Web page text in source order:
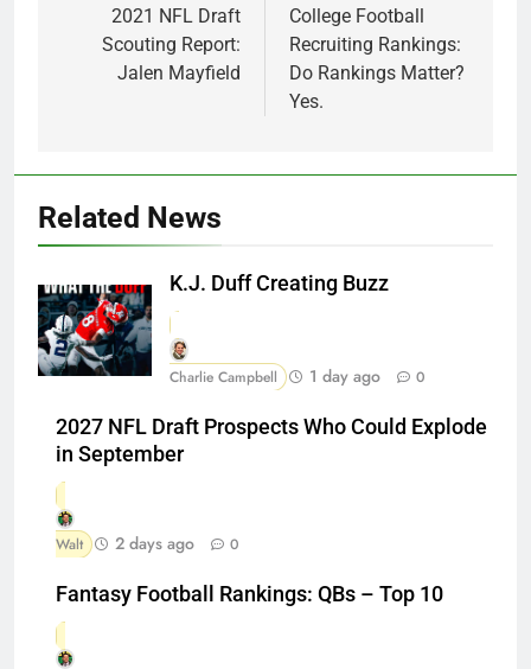
navigation
2021 NFL Draft
Scouting Report:
Jalen Mayfield
College Football
Recruiting Rankings:
Do Rankings Matter?
Yes.
Related News
K.J. Duff Creating Buzz
Charlie Campbell 1 day ago 0
2027 NFL Draft Prospects Who Could Explode
in September
Walt 2 days ago 0
Fantasy Football Rankings: QBs – Top 10